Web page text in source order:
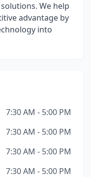
We help
advantage by
into
7:30 AM - 5:00 PM
7:30 AM - 5:00 PM
7:30 AM - 5:00 PM
7:30 AM - 5:00 PM